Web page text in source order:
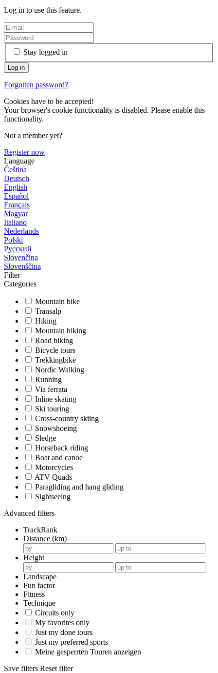
Log in to use this feature.
Stay logged in
Forgotten password?
Cookies have to be accepted!
Your browser's cookie functionality is disabled. Please enable this
functionality.
Not a member yet?
Register now
Language
Čeština
Deutsch
English
Español
Français
Magyar
Italiano
Nederlands
Polski
Русский
Slovenčina
Slovenščina
Filter
Categories
Mountain bike
Transalp
Hiking
Mountain hiking
Road biking
Bicycle tours
Trekkingbike
Nordic Walking
Running
Via ferrata
Inline skating
Ski touring
Cross-country skiing
Snowshoeing
Sledge
Horseback riding
Boat and canoe
Motorcycles
ATV Quads
Paragliding and hang gliding
Sightseeing
Advanced filters
TrackRank
Distance (km)
Height
Landscape
Fun factor
Fitness
Technique
Circuits only
My favorites only
Just my done tours
Just my preferred sports
Meine gesperrten Touren anzeigen
Save filters Reset filter